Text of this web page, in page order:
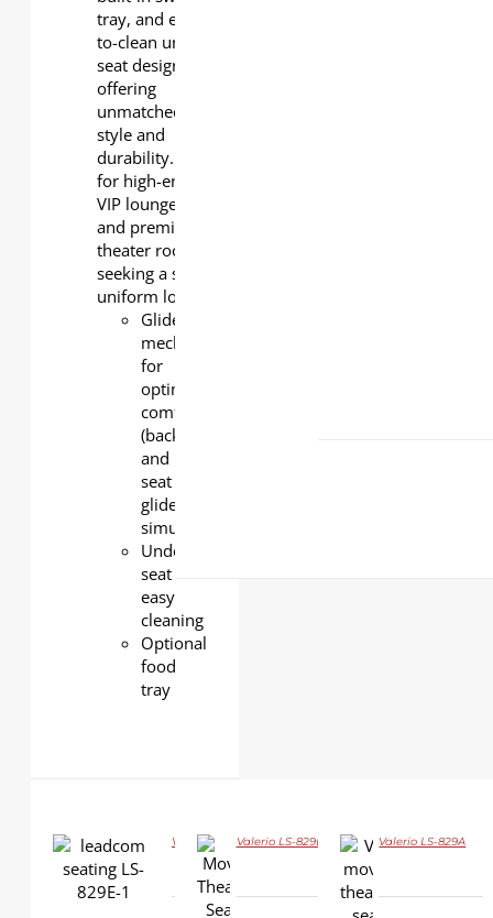
tray, and easy-
to-clean under-
seat design,
offering
unmatched
style and
durability. Ideal
for high-end
VIP lounges
and premium
theater rooms
seeking a sleek,
uniform look.
Glider
mechanism
for
optimal
comfort
(back
and
seat
glide
simultaneously)
Under-
seat
easy
cleaning
Optional
food
tray
DETAILS
Valerio LS-829E
DETAILS
Valerio LS-829B
DETAILS
Valerio LS-829A